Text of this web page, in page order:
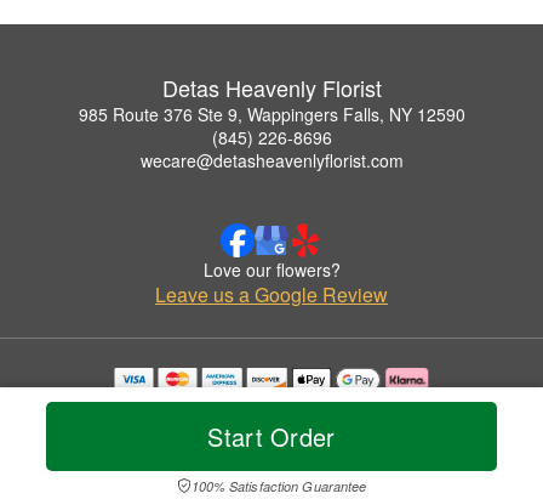
Start Order
100% Satisfaction Guarantee
Detas Heavenly Florist
985 Route 376 Ste 9, Wappingers Falls, NY 12590
(845) 226-8696
wecare@detasheavenlyflorist.com
Love our flowers?
Leave us a Google Review
Copyrighted images herein are used with permission by Detas Heavenly Florist.
© 2026 All Rights Reserved.
Privacy Policy Accessibility Statement